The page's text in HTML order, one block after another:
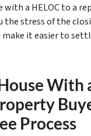
with a HELOC to a
the stress of the
it easier to
With
Process